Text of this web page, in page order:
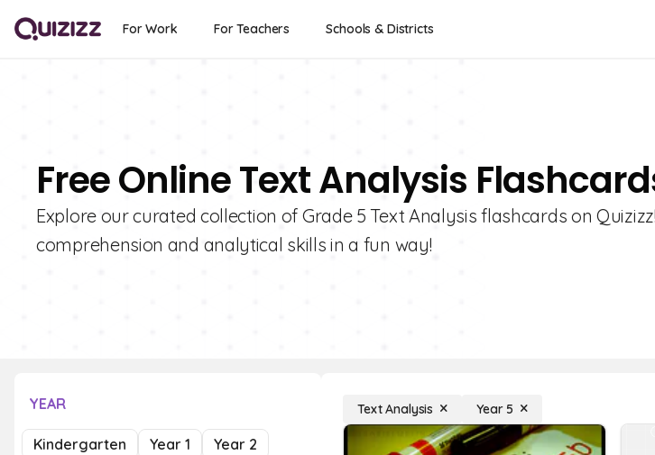
For Work For Teachers Schools & Districts
Free Online Text Analysis
Explore our curated collection of Grade 5 Text Analysis flashcards on
comprehension and analytical skills in a fun way!
YEAR
Kindergarten Year 1
Year 2
Text Analysis Year 5